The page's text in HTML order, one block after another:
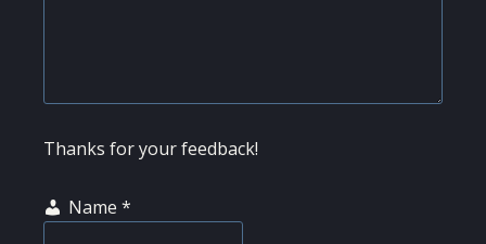
Thanks for your feedback!
Name *